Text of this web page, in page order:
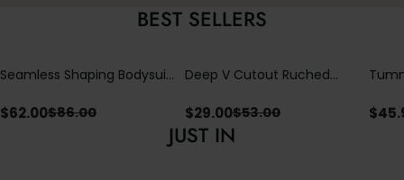
BEST SELLERS
Seamless Shaping Bodysuit
Tummy & Butt Lift
$62.00$86.00
Deep V Cutout Ruched
Crisscross Open Back
$29.00$53.00 $
JUST IN